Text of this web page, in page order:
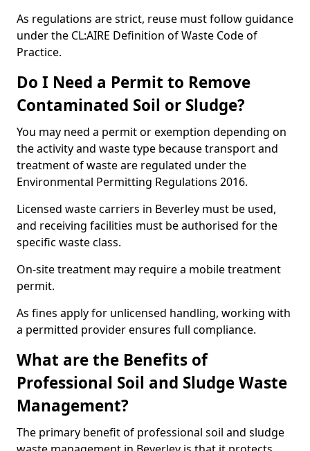
As regulations are strict, reuse must follow guidance
under the CL:AIRE Definition of Waste Code of
Practice.
Do I Need a Permit to Remove
Contaminated Soil or Sludge?
You may need a permit or exemption depending on
the activity and waste type because transport and
treatment of waste are regulated under the
Environmental Permitting Regulations 2016.
Licensed waste carriers in Beverley must be used,
and receiving facilities must be authorised for the
specific waste class.
On-site treatment may require a mobile treatment
permit.
As fines apply for unlicensed handling, working with
a permitted provider ensures full compliance.
What are the Benefits of
Professional Soil and Sludge Waste
Management?
The primary benefit of professional soil and sludge